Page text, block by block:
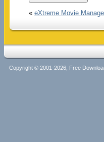
« eXtreme Movie
Copyright © 2001-2026, Free